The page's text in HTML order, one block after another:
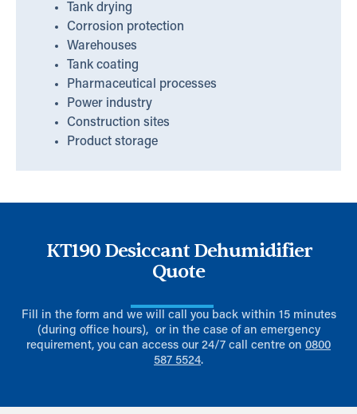
Tank drying
Corrosion protection
Warehouses
Tank coating
Pharmaceutical processes
Power industry
Construction sites
Product storage
KT190 Desiccant Dehumidifier
Quote
Fill in the form and we will call you back within 15 minutes
(during office hours), or in the case of an emergency
requirement, you can access our 24/7 call centre on 0800
587 5524.